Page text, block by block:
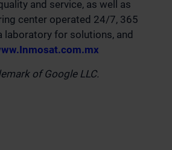
and service, as well as
center operated 24/7, 365
laboratory for solutions, and
of Google LLC.